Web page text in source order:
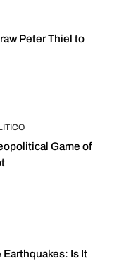
Peter Thiel to
Game of
Is It